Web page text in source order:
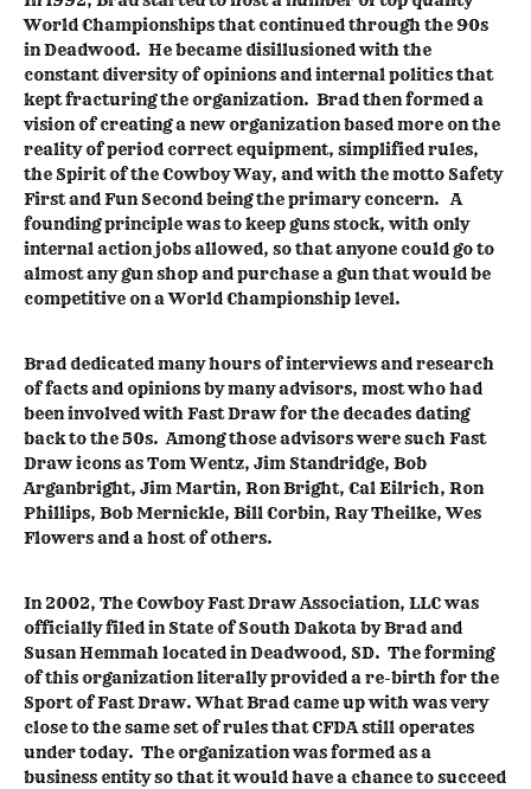
World Championships that continued through the 90s
in Deadwood. He became disillusioned with the
constant diversity of opinions and internal politics that
kept fracturing the organization. Brad then formed a
vision of creating a new organization based more on the
reality of period correct equipment, simplified rules,
the Spirit of the Cowboy Way, and with the motto Safety
First and Fun Second being the primary concern. A
founding principle was to keep guns stock, with only
internal action jobs allowed, so that anyone could go to
almost any gun shop and purchase a gun that would be
competitive on a World Championship level.
Brad dedicated many hours of interviews and research
of facts and opinions by many advisors, most who had
been involved with Fast Draw for the decades dating
back to the 50s. Among those advisors were such Fast
Draw icons as Tom Wentz, Jim Standridge, Bob
Arganbright, Jim Martin, Ron Bright, Cal Eilrich, Ron
Phillips, Bob Mernickle, Bill Corbin, Ray Theilke, Wes
Flowers and a host of others.
In 2002, The Cowboy Fast Draw Association, LLC was
officially filed in State of South Dakota by Brad and
Susan Hemmah located in Deadwood, SD. The forming
of this organization literally provided a re-birth for the
Sport of Fast Draw. What Brad came up with was very
close to the same set of rules that CFDA still operates
under today. The organization was formed as a
business entity so that it would have a chance to succeed